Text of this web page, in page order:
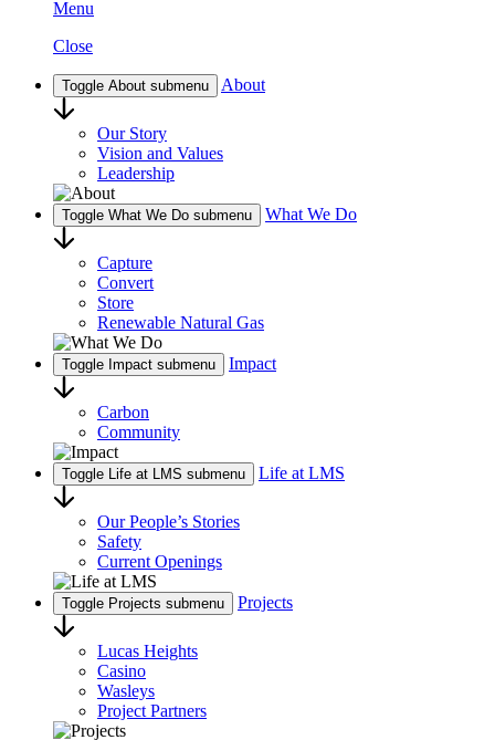
Menu
Close
Toggle About submenu About
Our Story
Vision and Values
Leadership
Toggle What We Do submenu What We Do
Capture
Convert
Store
Renewable Natural Gas
Toggle Impact submenu Impact
Carbon
Community
Toggle Life at LMS submenu Life at LMS
Our People’s Stories
Safety
Current Openings
Toggle Projects submenu Projects
Lucas Heights
Casino
Wasleys
Project Partners